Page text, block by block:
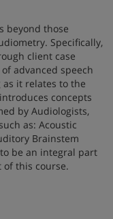
beyond those
Specifically,
client case
advanced speech
it relates to the
concepts
by Audiologists,
as: Acoustic
Brainstem
be an integral part
this course.